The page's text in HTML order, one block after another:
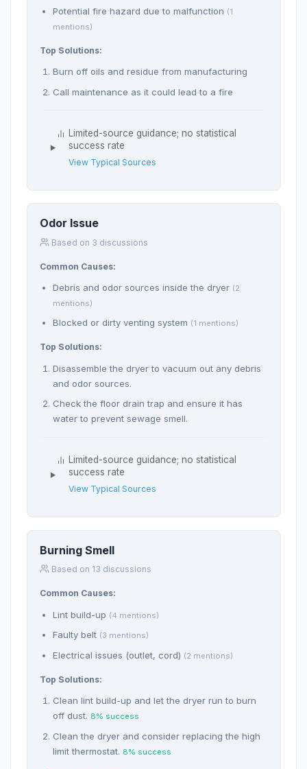
Potential fire hazard due to malfunction (1
mentions)
Top Solutions:
Burn off oils and residue from manufacturing
Call maintenance as it could lead to a fire
Limited-source guidance; no statistical
success rate
View Typical Sources
Odor Issue
Based on 3 discussions
Common Causes:
Debris and odor sources inside the dryer (2
mentions)
Blocked or dirty venting system (1 mentions)
Top Solutions:
Disassemble the dryer to vacuum out any debris
and odor sources.
Check the floor drain trap and ensure it has
water to prevent sewage smell.
Limited-source guidance; no statistical
success rate
View Typical Sources
Burning Smell
Based on 13 discussions
Common Causes:
Lint build-up (4 mentions)
Faulty belt (3 mentions)
Electrical issues (outlet, cord) (2 mentions)
Top Solutions:
Clean lint build-up and let the dryer run to burn
off dust. 8% success
Clean the dryer and consider replacing the high
limit thermostat. 8% success